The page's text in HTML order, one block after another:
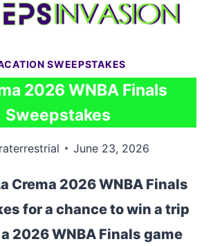
SWEEPSTAKES
2026 WNBA Finals
Sweepstakes
June 23, 2026
Crema 2026 WNBA Finals
for a chance to win a trip
2026 WNBA Finals game